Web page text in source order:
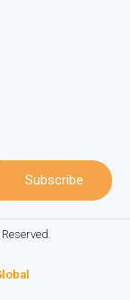
Subscribe